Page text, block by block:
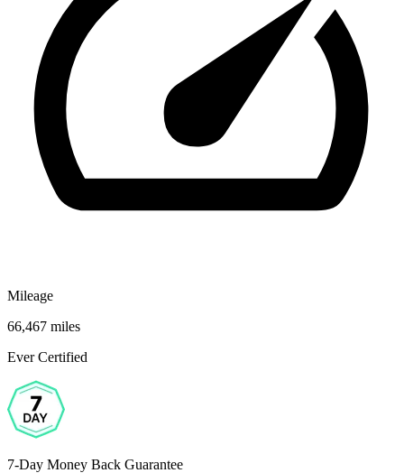
Mileage
66,467 miles
Ever Certified
7-Day Money Back Guarantee